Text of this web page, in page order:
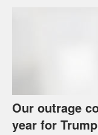
Our outrage
year for